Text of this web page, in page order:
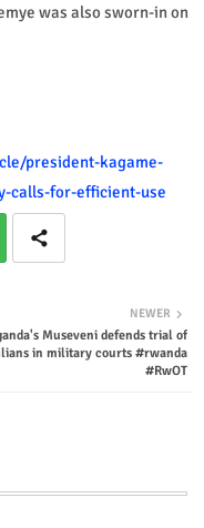
was also sworn-in on
president-kagame-
calls-for-efficient-use
NEWER
Museveni defends trial of
in military courts #rwanda
#RwOT